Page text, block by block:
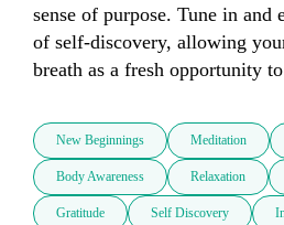
sense of purpose. Tune in and
of self-discovery, allowing
breath as a fresh opportunity
New Beginnings Meditation
Body Awareness Relaxation
Gratitude Self Discovery